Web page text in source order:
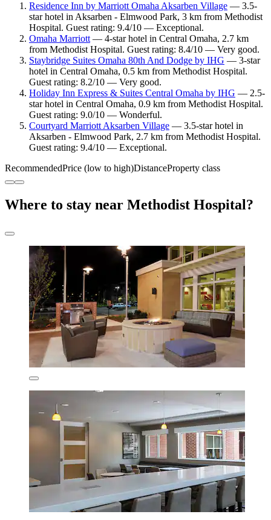
Residence Inn by Marriott Omaha Aksarben Village — 3.5-
star hotel in Aksarben - Elmwood Park, 3 km from Methodist
Hospital. Guest rating: 9.4/10 — Exceptional.
Omaha Marriott— 4-star hotel in Central Omaha, 2.7 km
from Methodist Hospital. Guest rating: 8.4/10 — Very good.
Staybridge Suites Omaha 80th And Dodge by IHG — 3-star
hotel in Central Omaha, 0.5 km from Methodist Hospital.
Guest rating: 8.2/10 — Very good.
Holiday Inn Express & Suites Central Omaha by IHG — 2.5-
star hotel in Central Omaha, 0.9 km from Methodist Hospital.
Guest rating: 9.0/10 — Wonderful.
Courtyard Marriott Aksarben Village — 3.5-star hotel in
Aksarben - Elmwood Park, 2.7 km from Methodist Hospital.
Guest rating: 9.4/10 — Exceptional.
RecommendedPrice (low to high)DistanceProperty class
Where to stay near Methodist Hospital?